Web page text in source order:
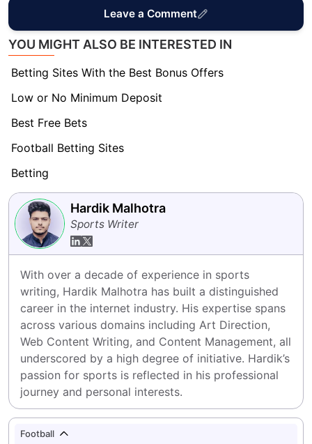
Leave a Comment
YOU MIGHT ALSO BE INTERESTED IN
Betting Sites With the Best Bonus Offers
Low or No Minimum Deposit
Best Free Bets
Football Betting Sites
Betting
Hardik Malhotra
Sports Writer
With over a decade of experience in sports
writing, Hardik Malhotra has built a distinguished
career in the internet industry. His expertise spans
across various domains including Art Direction,
Web Content Writing, and Content Management, all
underscored by a high degree of initiative. Hardik’s
passion for sports is reflected in his professional
journey and personal interests.
Football